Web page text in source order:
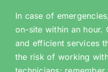
In case of
on-site within an hour.
and efficient services
the risk of working